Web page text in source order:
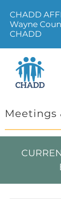
CHADD
Wayne
CHADD
Meetings